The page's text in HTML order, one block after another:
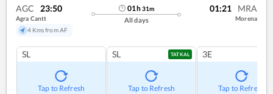
AGC 23:50
Agra Cantt
4 Kms from AF
01h31m
All days
01:21 MRA
Morena
SL
Tap to Refresh
SL TATKAL
Tap to Refresh
3E
Tap to Refresh